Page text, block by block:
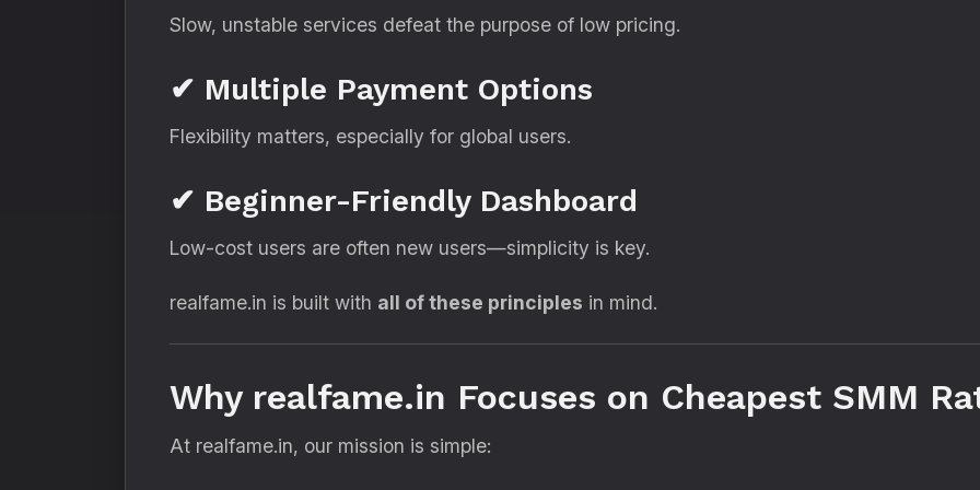
Slow, unstable services defeat the purpose of low pricing.
✔ Multiple Payment Options
Flexibility matters, especially for global users.
✔ Beginner-Friendly Dashboard
Low-cost users are often new users—simplicity is key.
realfame.in is built with all of these principles in mind.
Why realfame.in Focuses on Cheapest SMM
At realfame.in, our mission is simple: